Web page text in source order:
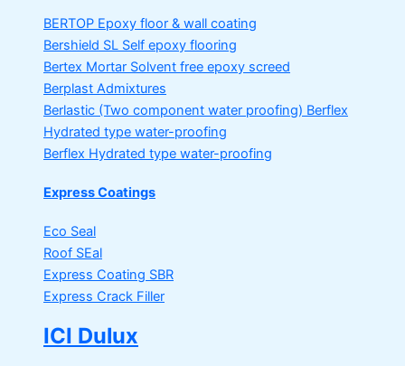
BERTOP Epoxy floor & wall coating
Bershield SL Self epoxy flooring
Bertex Mortar Solvent free epoxy screed
Berplast Admixtures
Berlastic (Two component water proofing) Berflex
Hydrated type water-proofing
Berflex Hydrated type water-proofing
Express Coatings
Eco Seal
Roof SEal
Express Coating SBR
Express Crack Filler
ICI Dulux